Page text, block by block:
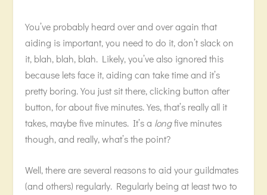
You’ve probably heard over and over again that
aiding is important, you need to do it, don’t slack on
it, blah, blah, blah. Likely, you’ve also ignored this
because lets face it, aiding can take time and it’s
pretty boring. You just sit there, clicking button after
button, for about five minutes. Yes, that’s really all it
takes, maybe five minutes. It’s a longfive minutes
though, and really, what’s the point?
Well, there are several reasons to aid your guildmates
(and others) regularly. Regularly being at least two to